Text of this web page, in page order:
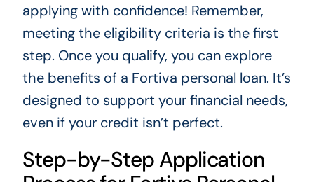
applying with confidence! Remember,
meeting the eligibility criteria is the first
step. Once you qualify, you can explore
the benefits of a Fortiva personal loan. It’s
designed to support your financial needs,
even if your credit isn’t perfect.
Step-by-Step Application